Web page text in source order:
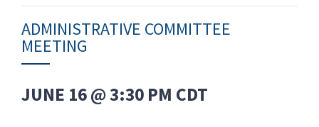
ADMINISTRATIVE COMMITTEE
MEETING
JUNE 16 @ 3:30 PM CDT